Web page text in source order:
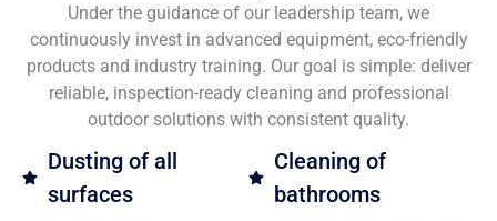
Under the guidance of our leadership team, we
continuously invest in advanced equipment, eco-friendly
products and industry training. Our goal is simple: deliver
reliable, inspection-ready cleaning and professional
outdoor solutions with consistent quality.
Dusting of all
surfaces
Cleaning of
bathrooms